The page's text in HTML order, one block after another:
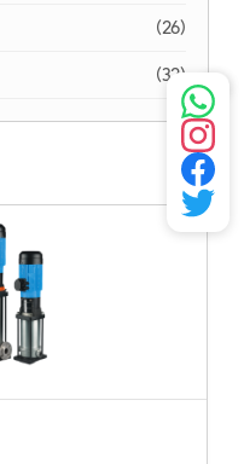
(26)
(32)